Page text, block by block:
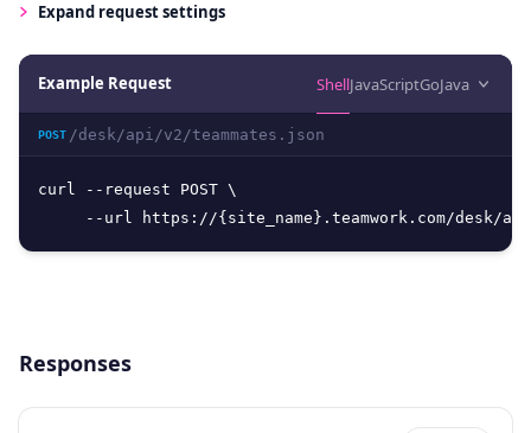
Expand request settings
Example Request ShellJavaScriptGoJava
POST /desk/api/v2/teammates.json
curl --request POST \
--url https://{site_name}.teamwork.com/desk/
Responses